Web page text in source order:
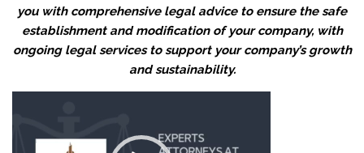
you with comprehensive legal advice to ensure the safe
establishment and modification of your company, with
ongoing legal services to support your company’s growth
and sustainability.